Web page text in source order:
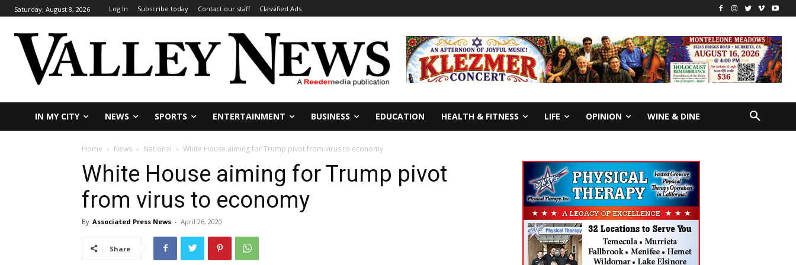
Saturday, August 8, 2026 Log In Subscribe today Contact our staff Classified Ads
IN MY CITY NEWS SPORTS ENTERTAINMENT BUSINESS EDUCATION HEALTH & FITNESS LIFE OPINION WINE & DINE
Home News National White House aiming for Trump pivot from virus to economy
White House aiming for Trump pivot
from virus to economy
By Associated Press News - April 26, 2020
Share